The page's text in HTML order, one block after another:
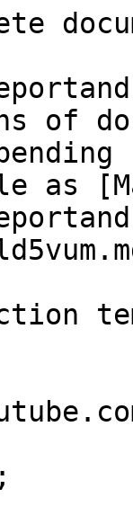
of
as